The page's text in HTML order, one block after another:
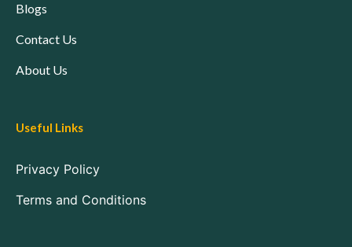
Blogs
Contact Us
About Us
Useful Links
Privacy Policy
Terms and Conditions